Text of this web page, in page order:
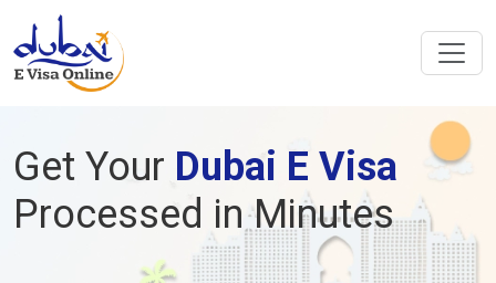
Get Your Dubai E Visa
Processed in Minutes